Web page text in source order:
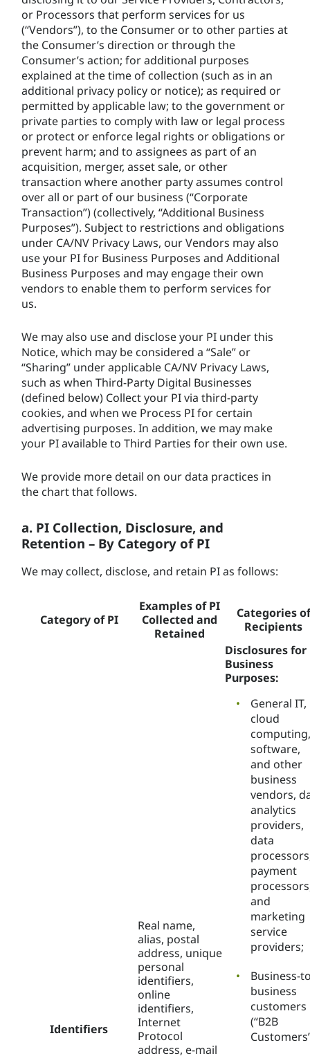
or Processors that perform services for us
(“Vendors”), to the Consumer or to other parties at
the Consumer’s direction or through the
Consumer’s action; for additional purposes
explained at the time of collection (such as in an
additional privacy policy or notice); as required or
permitted by applicable law; to the government or
private parties to comply with law or legal process
or protect or enforce legal rights or obligations or
prevent harm; and to assignees as part of an
acquisition, merger, asset sale, or other
transaction where another party assumes control
over all or part of our business (“Corporate
Transaction”) (collectively, “Additional Business
Purposes”). Subject to restrictions and obligations
under CA/NV Privacy Laws, our Vendors may also
use your PI for Business Purposes and Additional
Business Purposes and may engage their own
vendors to enable them to perform services for
us.
We may also use and disclose your PI under this
Notice, which may be considered a “Sale” or
“Sharing” under applicable CA/NV Privacy Laws,
such as when Third-Party Digital Businesses
(defined below) Collect your PI via third-party
cookies, and when we Process PI for certain
advertising purposes. In addition, we may make
your PI available to Third Parties for their own use.
We provide more detail on our data practices in
the chart that follows.
a. PI Collection, Disclosure, and
Retention – By Category of PI
We may collect, disclose, and retain PI as follows:
Category of PI
Examples of PI
Collected and
Retained
Categories of
Recipients
Identifiers
Real name,
alias, postal
address, unique
personal
identifiers,
online
identifiers,
Internet
Protocol
address, e-mail
Disclosures for
Business
Purposes:
General IT,
cloud
computing,
software,
and other
business
vendors,
analytics
providers,
data
payment
and
marketing
service
providers;
Business-
business
customers
(“B2B